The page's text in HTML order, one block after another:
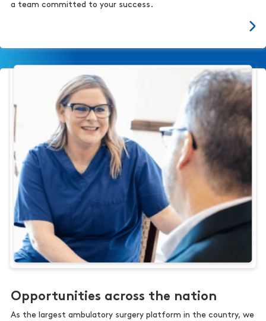
a team committed to your success.
Opportunities across the nation
As the largest ambulatory surgery platform in the country, we